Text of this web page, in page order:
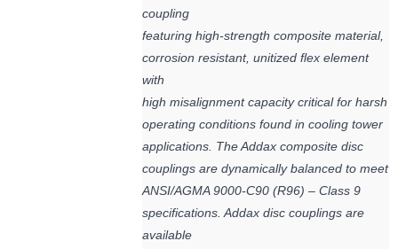
coupling
featuring high-strength composite material,
corrosion resistant, unitized flex element
with
high misalignment capacity critical for harsh
operating conditions found in cooling tower
applications. The Addax composite disc
couplings are dynamically balanced to meet
ANSI/AGMA 9000-C90 (R96) – Class 9
specifications. Addax disc couplings are
available